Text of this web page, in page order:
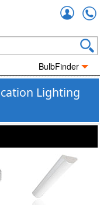
BulbFinder
Lighting